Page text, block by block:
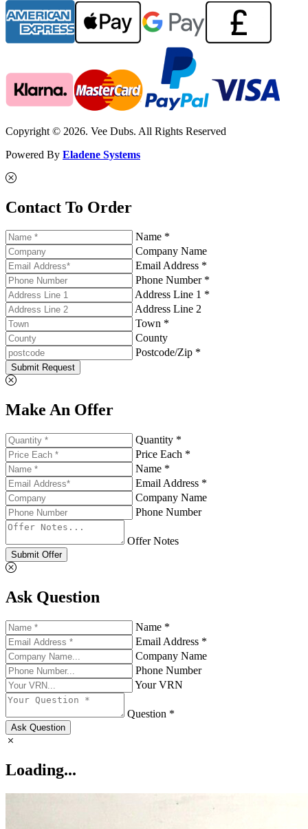
Copyright © 2026. Vee Dubs. All Rights Reserved
Powered By Eladene Systems
Contact To Order
Name *
Company Name
Email Address *
Phone Number *
Address Line 1 *
Address Line 2
Town *
County
Postcode/Zip *
Submit Request
Make An Offer
Quantity *
Price Each *
Name *
Email Address *
Company Name
Phone Number
Offer Notes
Submit Offer
Ask Question
Name *
Email Address *
Company Name
Phone Number
Your VRN
Question *
Ask Question
Loading...